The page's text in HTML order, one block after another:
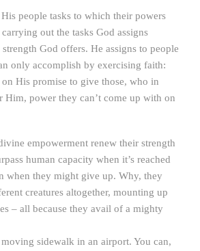
people tasks to which their powers
out the tasks God assigns
God offers. He assigns to people
only accomplish by exercising faith:
His promise to give those, who in
Him, power they can’t come up with on
empowerment renew their strength
human capacity when it’s reached
when they might give up. Why, they
creatures altogether, mounting up
– all because they avail of a mighty
sidewalk in an airport. You can,